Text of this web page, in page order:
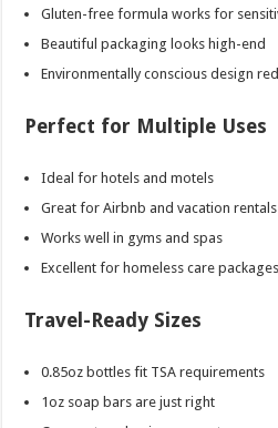
Gluten-free formula works for
Beautiful packaging looks high-end
Environmentally conscious design
Perfect for Multiple Uses
Ideal for hotels and motels
Great for Airbnb and vacation rentals
Works well in gyms and spas
Excellent for homeless care packages
Travel-Ready Sizes
0.85oz bottles fit TSA requirements
1oz soap bars are just right